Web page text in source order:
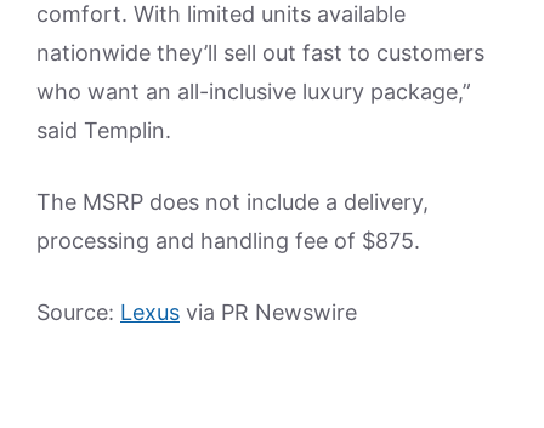
comfort. With limited units available
nationwide they’ll sell out fast to customers
who want an all-inclusive luxury package,”
said Templin.
The MSRP does not include a delivery,
processing and handling fee of $875.
Source: Lexus via PR Newswire